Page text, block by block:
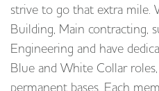
strive to go that extra mile.
Building, Main contracting,
Engineering and have
Blue and White Collar